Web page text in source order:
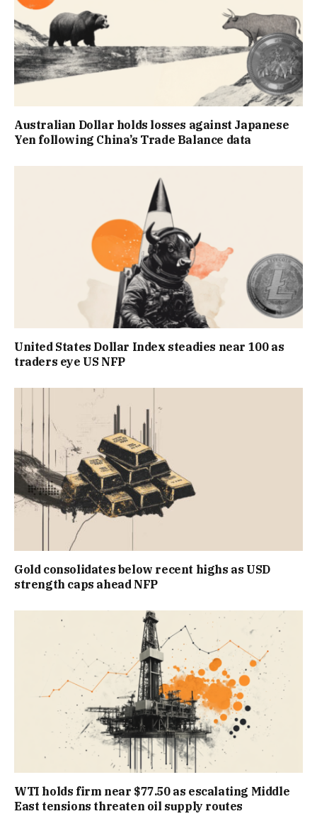
Australian Dollar holds losses against Japanese
Yen following China’s Trade Balance data
United States Dollar Index steadies near 100 as
traders eye US NFP
Gold consolidates below recent highs as USD
strength caps ahead NFP
WTI holds firm near $77.50 as escalating Middle
East tensions threaten oil supply routes